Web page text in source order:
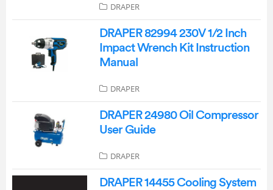
DRAPER
DRAPER 82994 230V 1/2 Inch
Impact Wrench Kit Instruction
Manual
DRAPER
DRAPER 24980 Oil Compressor
User Guide
DRAPER
DRAPER 14455 Cooling System